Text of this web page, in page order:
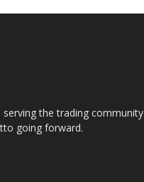
the trading community
going forward.